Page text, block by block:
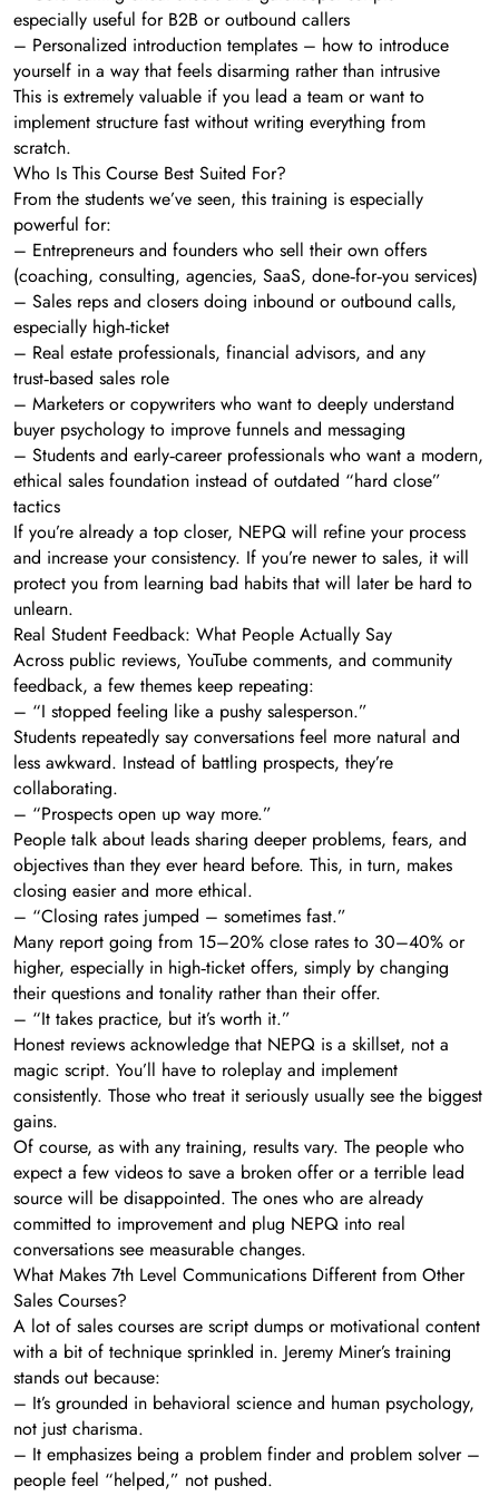
especially useful for B2B or outbound callers
– Personalized introduction templates – how to introduce
yourself in a way that feels disarming rather than intrusive
This is extremely valuable if you lead a team or want to
implement structure fast without writing everything from
scratch.
Who Is This Course Best Suited For?
From the students we’ve seen, this training is especially
powerful for:
– Entrepreneurs and founders who sell their own offers
(coaching, consulting, agencies, SaaS, done‑for‑you services)
– Sales reps and closers doing inbound or outbound calls,
especially high‑ticket
– Real estate professionals, financial advisors, and any
trust‑based sales role
– Marketers or copywriters who want to deeply understand
buyer psychology to improve funnels and messaging
– Students and early‑career professionals who want a modern,
ethical sales foundation instead of outdated “hard close”
tactics
If you’re already a top closer, NEPQ will refine your process
and increase your consistency. If you’re newer to sales, it will
protect you from learning bad habits that will later be hard to
unlearn.
Real Student Feedback: What People Actually Say
Across public reviews, YouTube comments, and community
feedback, a few themes keep repeating:
– “I stopped feeling like a pushy salesperson.”
Students repeatedly say conversations feel more natural and
less awkward. Instead of battling prospects, they’re
collaborating.
– “Prospects open up way more.”
People talk about leads sharing deeper problems, fears, and
objectives than they ever heard before. This, in turn, makes
closing easier and more ethical.
– “Closing rates jumped – sometimes fast.”
Many report going from 15–20% close rates to 30–40% or
higher, especially in high‑ticket offers, simply by changing
their questions and tonality rather than their offer.
– “It takes practice, but it’s worth it.”
Honest reviews acknowledge that NEPQ is a skillset, not a
magic script. You’ll have to roleplay and implement
consistently. Those who treat it seriously usually see the biggest
gains.
Of course, as with any training, results vary. The people who
expect a few videos to save a broken offer or a terrible lead
source will be disappointed. The ones who are already
committed to improvement and plug NEPQ into real
conversations see measurable changes.
What Makes 7th Level Communications Different from Other
Sales Courses?
A lot of sales courses are script dumps or motivational content
with a bit of technique sprinkled in. Jeremy Miner’s training
stands out because:
– It’s grounded in behavioral science and human psychology,
not just charisma.
– It emphasizes being a problem finder and problem solver –
people feel “helped,” not pushed.